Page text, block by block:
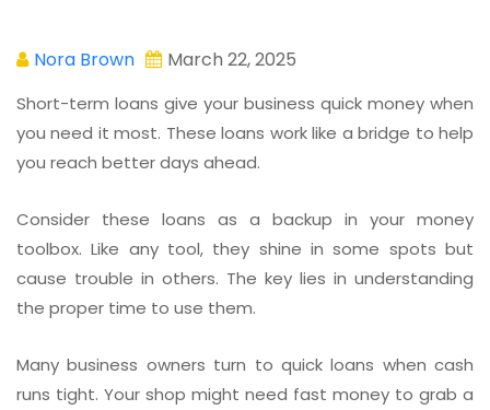
Nora Brown March 22, 2025
Short-term loans give your business quick money when
you need it most. These loans work like a bridge to help
you reach better days ahead.
Consider these loans as a backup in your money
toolbox. Like any tool, they shine in some spots but
cause trouble in others. The key lies in understanding
the proper time to use them.
Many business owners turn to quick loans when cash
runs tight. Your shop might need fast money to grab a